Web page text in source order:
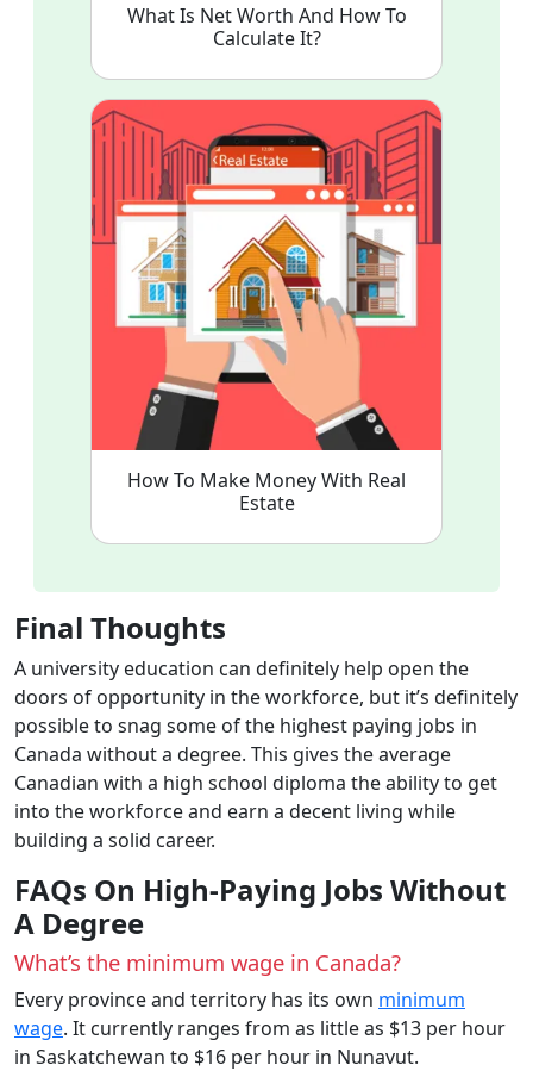
What Is Net Worth And How To
Calculate It?
How To Make Money With Real
Estate
Final Thoughts
A university education can definitely help open the
doors of opportunity in the workforce, but it’s definitely
possible to snag some of the highest paying jobs in
Canada without a degree. This gives the average
Canadian with a high school diploma the ability to get
into the workforce and earn a decent living while
building a solid career.
FAQs On High-Paying Jobs Without
A Degree
What’s the minimum wage in Canada?
Every province and territory has its own minimum
wage. It currently ranges from as little as $13 per hour
in Saskatchewan to $16 per hour in Nunavut.